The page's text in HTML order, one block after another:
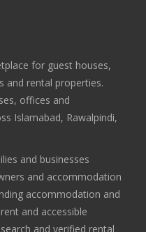
for guest houses,
and rental properties.
offices and
Islamabad, Rawalpindi,
and businesses
and accommodation
accommodation and
and accessible
and verified rental